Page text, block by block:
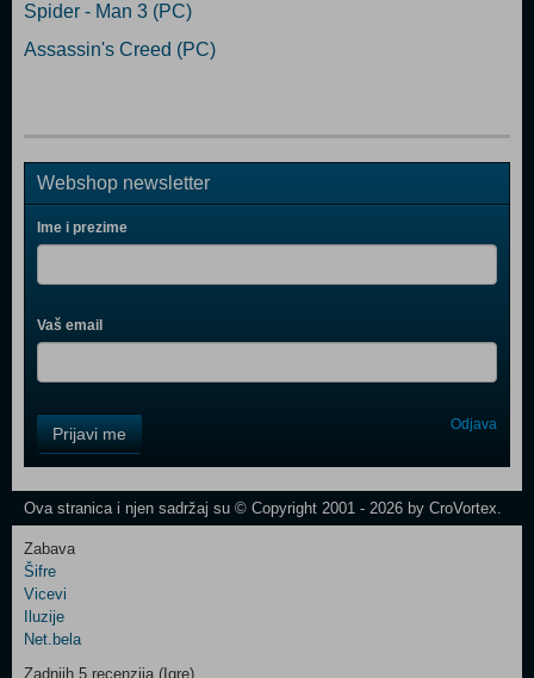
Spider - Man 3 (PC)
Assassin's Creed (PC)
Webshop newsletter
Ime i prezime
Vaš email
Field
One
Newsletter
Control
Field
Two
Newsletter
Prijavi me Odjava
Ova stranica i njen sadržaj su © Copyright 2001 - 2026 by CroVortex.
Zabava
Šifre
Vicevi
Iluzije
Net.bela
Zadnjih 5 recenzija (Igre)